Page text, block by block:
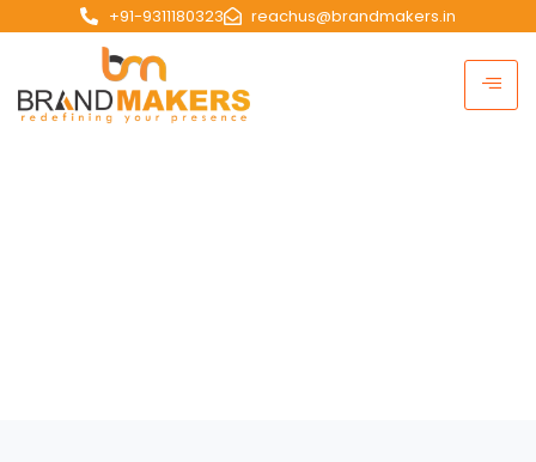
+91-9311180323 reachus@brandmakers.in